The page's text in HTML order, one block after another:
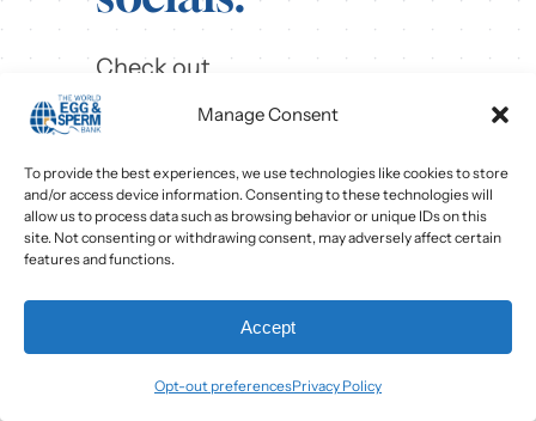
Manage Consent
To provide the best experiences, we use technologies like cookies to store
and/or access device information. Consenting to these technologies will
allow us to process data such as browsing behavior or unique IDs on this
site. Not consenting or withdrawing consent, may adversely affect certain
features and functions.
Accept
Opt-out preferencesPrivacy Policy
Check out
our
Instagram Facebook
and
pages to see our
content and learn more!